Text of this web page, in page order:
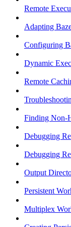
Remote
Adapting
Configuring
Dynamic
Remote
Finding Non-
Debugging
Debugging
Output
Persistent
Multiplex